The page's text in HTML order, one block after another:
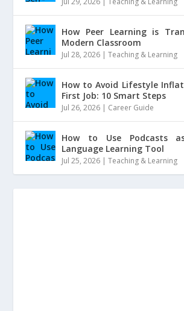
How Peer Learning is
Modern Classroom
Jul 28, 2026 |Teaching & Learning
How to Avoid Lifestyle
First Job: 10 Smart Steps
Jul 26, 2026 | Career Guide
How to Use Podcasts
Language Learning Tool
Jul 25, 2026 |Teaching & Learning